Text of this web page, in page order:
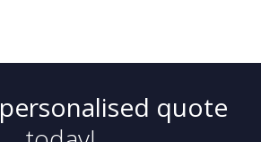
personalised quote